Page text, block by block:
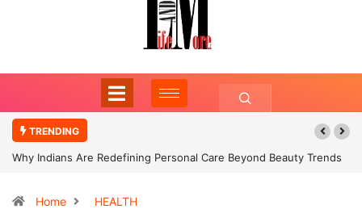
TRENDING
Why Indians Are Redefining Personal Care Beyond Beauty Trends
Home
HEALTH